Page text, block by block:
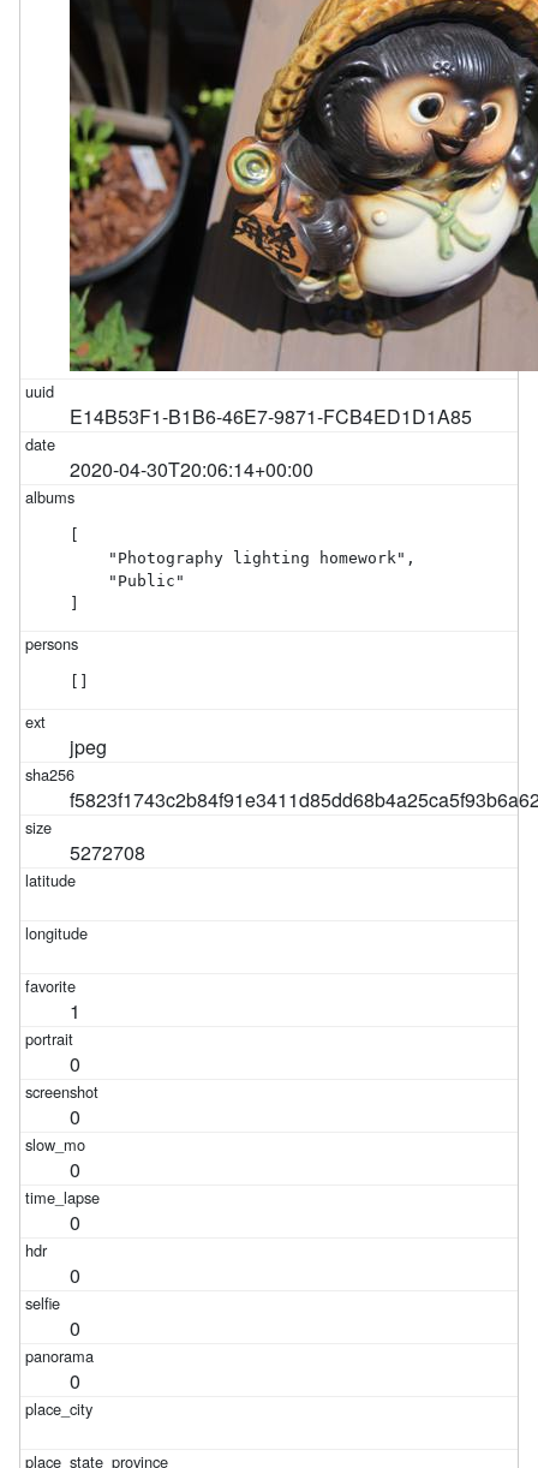
E14B53F1-B1B6-46E7-9871-FCB4ED1D1A85
2020-04-30T20:06:14+00:00
    "Photography lighting homework",
    "Public"
jpeg
5272708
1
0
0
0
0
0
0
0